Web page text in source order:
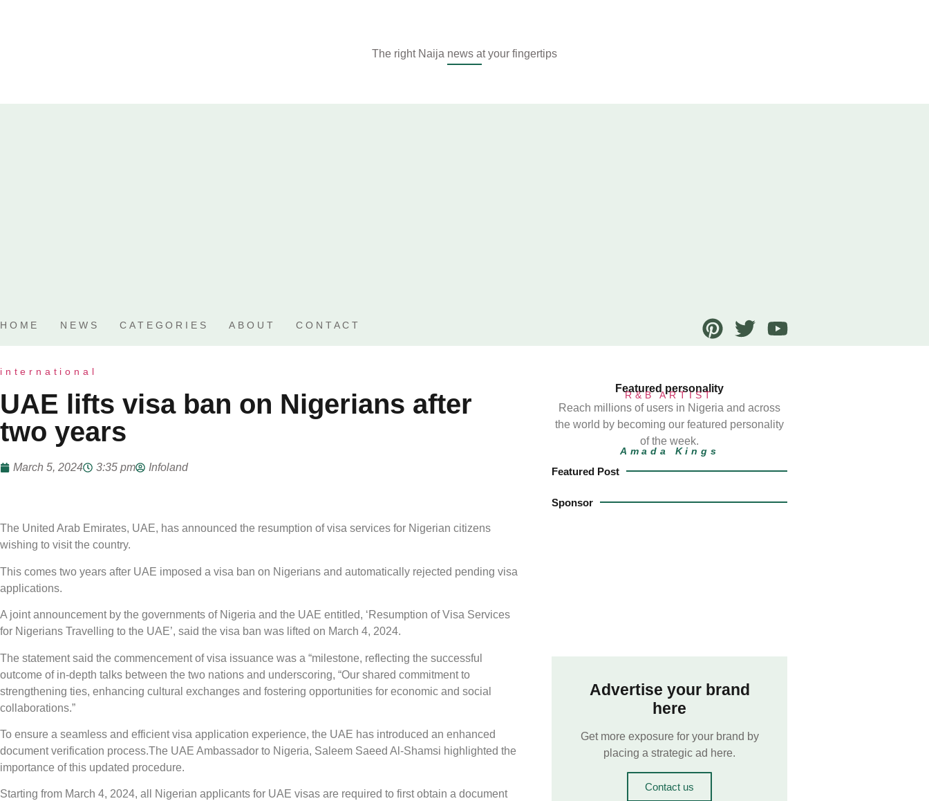
The right Naija news at your fingertips
HOME NEWS CATEGORIES ABOUT CONTACT
international
UAE lifts visa ban on Nigerians after
two years
March 5, 2024 3:35 pm Infoland
The United Arab Emirates, UAE, has announced the resumption of visa services for Nigerian citizens
wishing to visit the country.
This comes two years after UAE imposed a visa ban on Nigerians and automatically rejected pending visa
applications.
A joint announcement by the governments of Nigeria and the UAE entitled, ‘Resumption of Visa Services
for Nigerians Travelling to the UAE’, said the visa ban was lifted on March 4, 2024.
The statement said the commencement of visa issuance was a “milestone, reflecting the successful
outcome of in-depth talks between the two nations and underscoring, “Our shared commitment to
strengthening ties, enhancing cultural exchanges and fostering opportunities for economic and social
collaborations.”
To ensure a seamless and efficient visa application experience, the UAE has introduced an enhanced
document verification process.The UAE Ambassador to Nigeria, Saleem Saeed Al-Shamsi highlighted the
importance of this updated procedure.
Starting from March 4, 2024, all Nigerian applicants for UAE visas are required to first obtain a document
Featured personality
R&B ARTIST
Reach millions of users in Nigeria and across
the world by becoming our featured personality
of the week.
Amada Kings
Featured Post
Sponsor
Advertise your brand
here
Get more exposure for your brand by
placing a strategic ad here.
Contact us